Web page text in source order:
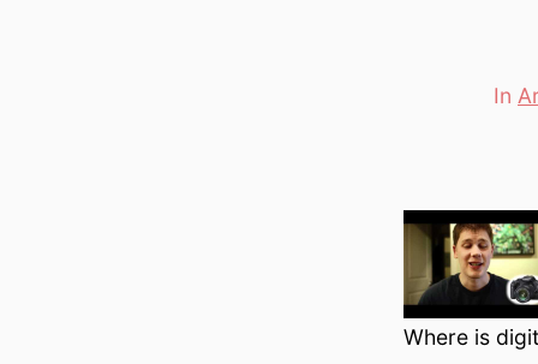
In
Where is